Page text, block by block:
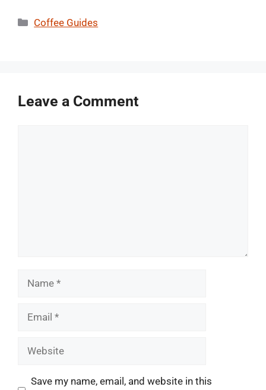
Categories
Coffee Guides
Leave a Comment
Name
Email
Website
Save my name, email, and website in this